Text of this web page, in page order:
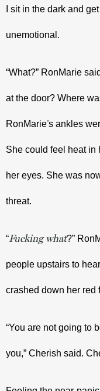
I sit in the dark and
unemotional.
“What?” RonMarie
at the door? Where
RonMarie’s ankles
She could feel heat in
her eyes. She was
threat.
“Fucking what?”
people upstairs to
crashed down her red
“You are not going to
you,” Cherish said.